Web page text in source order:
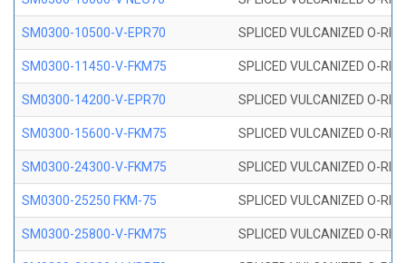
SM0300-10500-V-EPR70 SPLICED VULCANIZED O-
SM0300-11450-V-FKM75 SPLICED VULCANIZED O-
SM0300-14200-V-EPR70 SPLICED VULCANIZED O-
SM0300-15600-V-FKM75 SPLICED VULCANIZED O-
SM0300-24300-V-FKM75 SPLICED VULCANIZED O-
SM0300-25250 FKM-75 SPLICED VULCANIZED O-
SM0300-25800-V-FKM75 SPLICED VULCANIZED O-